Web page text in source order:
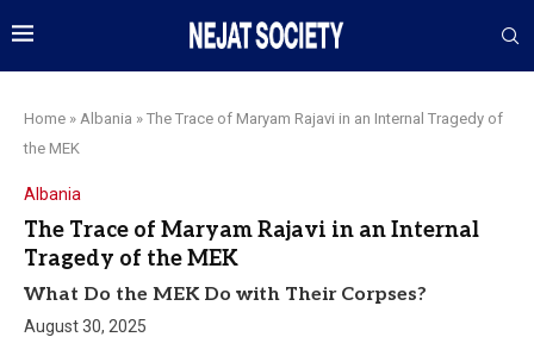
Home » Albania » The Trace of Maryam Rajavi in an Internal Tragedy of
the MEK
Albania
The Trace of Maryam Rajavi in an Internal
Tragedy of the MEK
What Do the MEK Do with Their Corpses?
August 30, 2025